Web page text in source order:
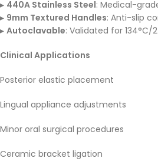
▸ 440A Stainless Steel: Medical-
▸ 9mm Textured Handles: Anti-slip
▸ Autoclavable: Validated for 134°C/
Clinical Applications
Posterior elastic placement
Lingual appliance adjustments
Minor oral surgical procedures
Ceramic bracket ligation